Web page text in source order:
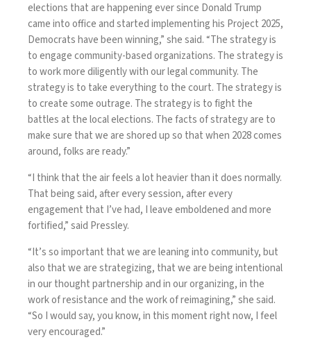
elections that are happening ever since Donald Trump
came into office and started implementing his Project 2025,
Democrats have been winning,” she said. “The strategy is
to engage community-based organizations. The strategy is
to work more diligently with our legal community. The
strategy is to take everything to the court. The strategy is
to create some outrage. The strategy is to fight the
battles at the local elections. The facts of strategy are to
make sure that we are shored up so that when 2028 comes
around, folks are ready.”
“I think that the air feels a lot heavier than it does normally.
That being said, after every session, after every
engagement that I’ve had, I leave emboldened and more
fortified,” said Pressley.
“It’s so important that we are leaning into community, but
also that we are strategizing, that we are being intentional
in our thought partnership and in our organizing, in the
work of resistance and the work of reimagining,” she said.
“So I would say, you know, in this moment right now, I feel
very encouraged.”